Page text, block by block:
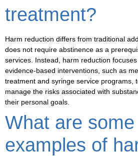
treatment?
Harm reduction differs from traditional
does not require abstinence as a
services. Instead, harm reduction
evidence-based interventions, such as
treatment and syringe service programs
manage the risks associated with
their personal goals.
What are some
examples of